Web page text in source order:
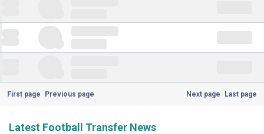
First page Previous page Next page Last page
Latest Football Transfer News